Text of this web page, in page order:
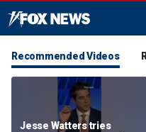
Recommended Videos
Jesse Watters tries